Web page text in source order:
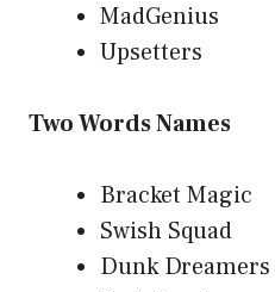
MadGenius
Upsetters
Two Words Names
Bracket Magic
Swish Squad
Dunk Dreamers